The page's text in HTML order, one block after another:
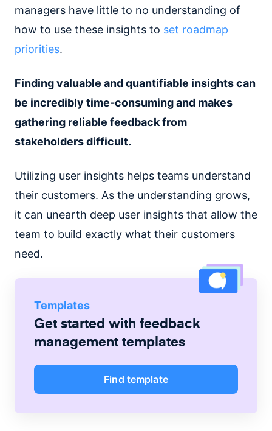
managers have little to no understanding of
how to use these insights to set roadmap
priorities.
Finding valuable and quantifiable insights can
be incredibly time-consuming and makes
gathering reliable feedback from
stakeholders difficult.
Utilizing user insights helps teams understand
their customers. As the understanding grows,
it can unearth deep user insights that allow the
team to build exactly what their customers
need.
Templates
Get started with feedback
management templates
Find template